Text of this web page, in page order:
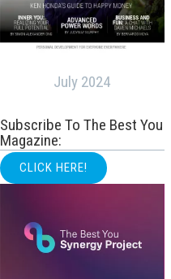
July 2024
Subscribe To The Best You
Magazine:
CLICK HERE!